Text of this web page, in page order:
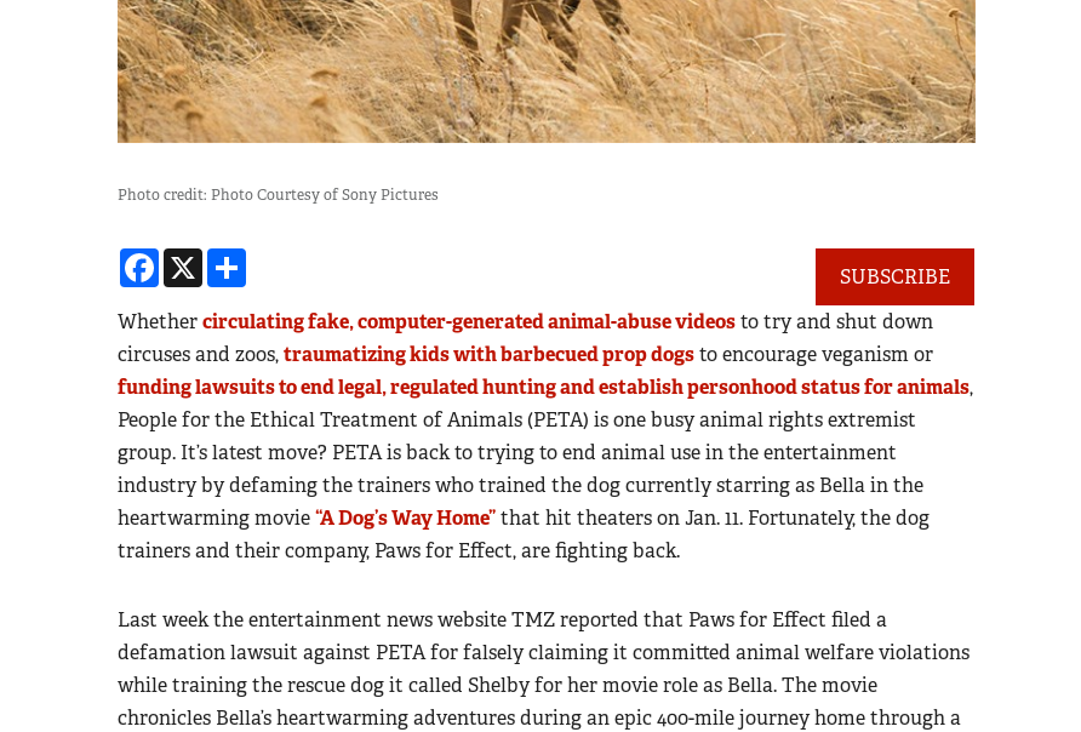
Photo credit: Photo Courtesy of Sony Pictures
Facebook
X
SUBSCRIBE
Whethercirculating fake, computer-generated animal-abuse videosto try and shut down
circuses and zoos,traumatizing kids with barbecued prop dogsto encourage veganism or
funding lawsuits to end legal, regulated hunting and establish personhood status for animals,
People for the Ethical Treatment of Animals (PETA) is one busy animal rights extremist
group. It’s latest move? PETA is back to trying to end animal use in the entertainment
industry by defaming the trainers who trained the dog currently starring as Bella in the
heartwarming movie“A Dog’s Way Home”that hit theaters on Jan. 11. Fortunately, the dog
trainers and their company, Paws for Effect, are fighting back.
Last week the entertainment news website TMZ reported that Paws for Effect filed a
defamation lawsuit against PETA for falsely claiming it committed animal welfare violations
while training the rescue dog it called Shelby for her movie role as Bella. The movie
chronicles Bella’s heartwarming adventures during an epic 400-mile journey home through a